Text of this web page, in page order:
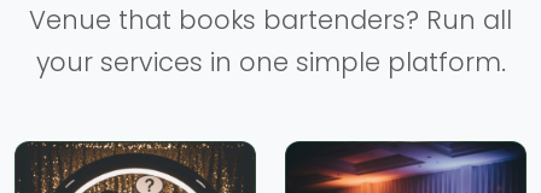
Venue that books bartenders? Run all
your services in one simple platform.